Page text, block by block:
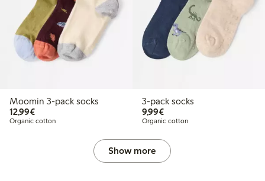
Moomin 3-pack socks
12,99€€12.99
Organic cotton
3-pack socks
9,99€€9.99
Organic cotton
Show more